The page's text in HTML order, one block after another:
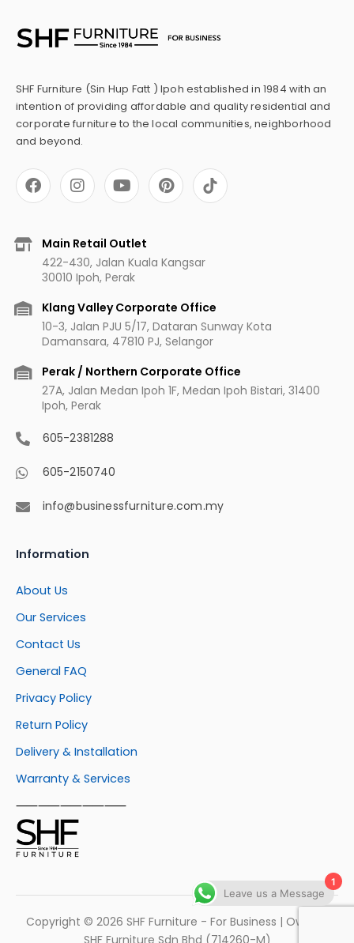
SHF Furniture (Sin Hup Fatt ) Ipoh established in 1984 with an
intention of providing affordable and quality residential and
corporate furniture to the local communities, neighborhood
and beyond.
F
a
c
b
I
n
s
a
g
r
a
m
Y
o
u
u
b
e
P
i
n
r
e
t
Main Retail Outlet
422-430, Jalan Kuala Kangsar
30010 Ipoh, Perak
Klang Valley Corporate Office
10-3, Jalan PJU 5/17, Dataran Sunway Kota
Damansara, 47810 PJ, Selangor
Perak / Northern Corporate Office
27A, Jalan Medan Ipoh 1F, Medan Ipoh Bistari, 31400
Ipoh, Perak
605-2381288
605-2150740
info@businessfurniture.com.my
Information
About Us
Our Services
Contact Us
General FAQ
Privacy Policy
Return Policy
Delivery & Installation
Warranty & Services
⸺⸺⸺⸺⸺
Copyright © 2026 SHF Furniture - For Business | Own by
1
Leave us a Message